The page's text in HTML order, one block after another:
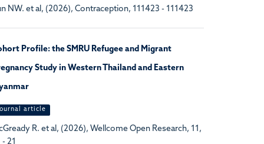
NW. et al, (2026), Contraception, 111423 - 111423
Profile: the SMRU Refugee and Migrant
Study in Western Thailand and Eastern
article
R. et al, (2026), Wellcome Open Research, 11,
- 21